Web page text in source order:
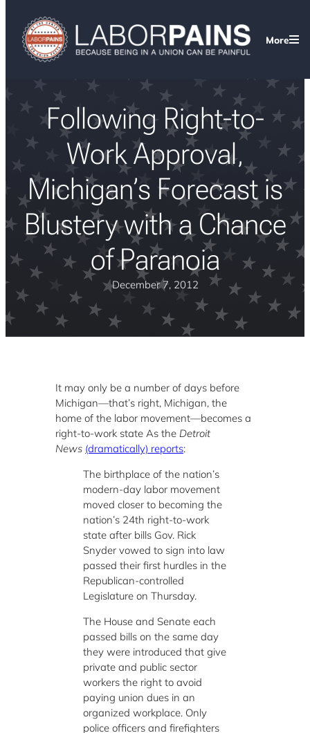
More
Following Right-to-
Work Approval,
Michigan’s Forecast is
Blustery with a Chance
of Paranoia
December 7, 2012
It may only be a number of days before
Michigan—that’s right, Michigan, the
home of the labor movement—becomes a
right-to-work state As the Detroit
News (dramatically) reports:
The birthplace of the nation’s
modern-day labor movement
moved closer to becoming the
nation’s 24th right-to-work
state after bills Gov. Rick
Snyder vowed to sign into law
passed their first hurdles in the
Republican-controlled
Legislature on Thursday.
The House and Senate each
passed bills on the same day
they were introduced that give
private and public sector
workers the right to avoid
paying union dues in an
organized workplace. Only
police officers and firefighters